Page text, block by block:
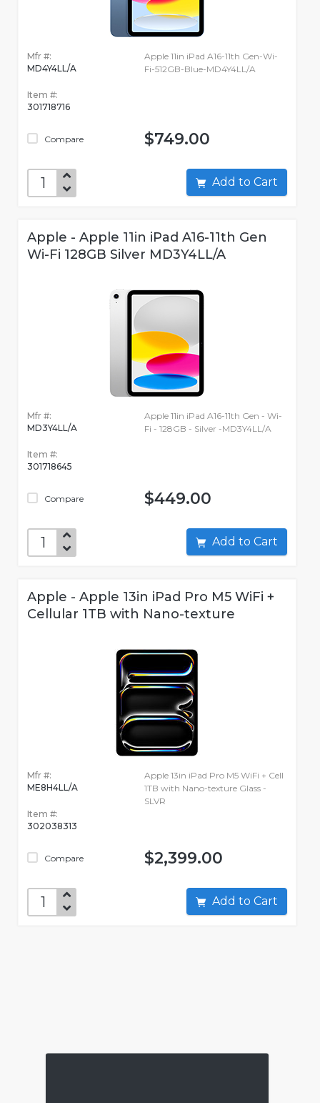
Mfr #:
MD4Y4LL/A
Item #:
301718716
Compare
Apple 11in iPad A16-11th Gen-Wi-
Fi-512GB-Blue-MD4Y4LL/A
$749.00
Add to Cart
Apple - Apple 11in iPad A16-11th Gen
Wi-Fi 128GB Silver MD3Y4LL/A
Mfr #:
MD3Y4LL/A
Item #:
301718645
Compare
Apple 11in iPad A16-11th Gen - Wi-
Fi - 128GB - Silver -MD3Y4LL/A
$449.00
Add to Cart
Apple - Apple 13in iPad Pro M5 WiFi +
Cellular 1TB with Nano-texture
Mfr #:
ME8H4LL/A
Item #:
302038313
Compare
Apple 13in iPad Pro M5 WiFi + Cell
1TB with Nano-texture Glass -
SLVR
$2,399.00
Add to Cart